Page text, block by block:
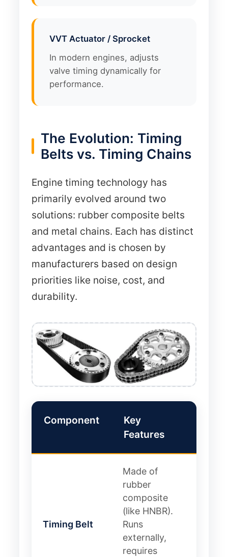
VVT Actuator / Sprocket
In modern engines, adjusts
valve timing dynamically for
performance.
The Evolution: Timing
Belts vs. Timing Chains
Engine timing technology has
primarily evolved around two
solutions: rubber composite belts
and metal chains. Each has distinct
advantages and is chosen by
manufacturers based on design
priorities like noise, cost, and
durability.
Component
Key
Features
Timing Belt
Made of
rubber
composite
(like HNBR).
Runs
externally,
requires